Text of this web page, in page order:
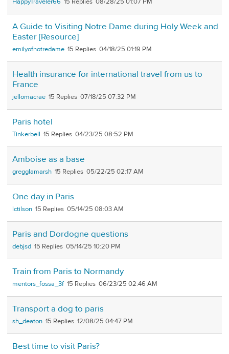
A Guide to Visiting Notre Dame during Holy Week and
Easter [Resource]
emilyofnotredame 15 04/18/25 01:19 PM
Health insurance for international travel from us to
France
jellomacrae 15 07/18/25 07:32 PM
Paris hotel
Tinkerbell 15 04/23/25 08:52 PM
Amboise as a base
gregglamarsh 15 05/22/25 02:17 AM
One day in Paris
lctilson 15 05/14/25 08:03 AM
Paris and Dordogne questions
debjsd 15 05/14/25 10:20 PM
Train from Paris to Normandy
mentors_fossa_3f 15 06/23/25 02:46 AM
Transport a dog to paris
sh_deaton 15 12/08/25 04:47 PM
Best time to visit Paris?